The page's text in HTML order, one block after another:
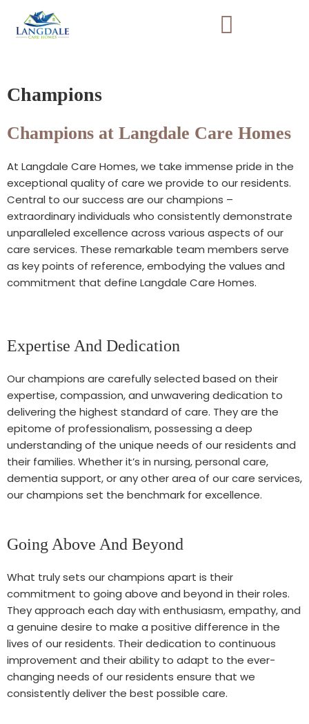
content
Champions
Champions at Langdale Care Homes
At Langdale Care Homes, we take immense pride in the
exceptional quality of care we provide to our residents.
Central to our success are our champions –
extraordinary individuals who consistently demonstrate
unparalleled excellence across various aspects of our
care services. These remarkable team members serve
as key points of reference, embodying the values and
commitment that define Langdale Care Homes.
Expertise And Dedication
Our champions are carefully selected based on their
expertise, compassion, and unwavering dedication to
delivering the highest standard of care. They are the
epitome of professionalism, possessing a deep
understanding of the unique needs of our residents and
their families. Whether it’s in nursing, personal care,
dementia support, or any other area of our care services,
our champions set the benchmark for excellence.
Going Above And Beyond
What truly sets our champions apart is their
commitment to going above and beyond in their roles.
They approach each day with enthusiasm, empathy, and
a genuine desire to make a positive difference in the
lives of our residents. Their dedication to continuous
improvement and their ability to adapt to the ever-
changing needs of our residents ensure that we
consistently deliver the best possible care.